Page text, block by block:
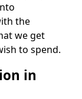
the
we get
to spend.
in